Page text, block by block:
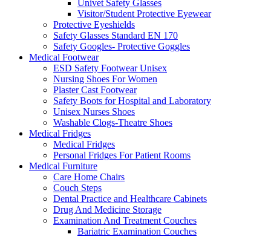
Univet Safety Glasses
Visitor/Student Protective Eyewear
Protective Eyeshields
Safety Glasses Standard EN 170
Safety Googles- Protective Goggles
Medical Footwear
ESD Safety Footwear Unisex
Nursing Shoes For Women
Plaster Cast Footwear
Safety Boots for Hospital and Laboratory
Unisex Nurses Shoes
Washable Clogs-Theatre Shoes
Medical Fridges
Medical Fridges
Personal Fridges For Patient Rooms
Medical Furniture
Care Home Chairs
Couch Steps
Dental Practice and Healthcare Cabinets
Drug And Medicine Storage
Examination And Treatment Couches
Bariatric Examination Couches